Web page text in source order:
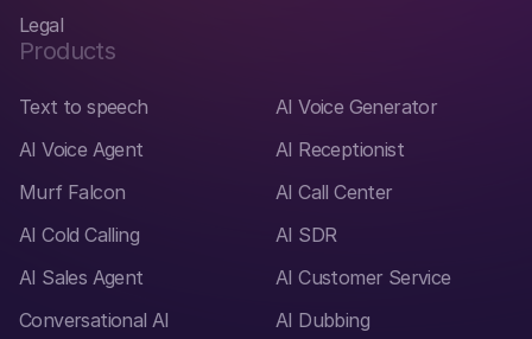
Legal
Products
Text to speech
AI Voice Generator
AI Voice Agent
AI Receptionist
Murf Falcon
AI Call Center
AI Cold Calling
AI SDR
AI Sales Agent
AI Customer Service
Conversational AI
AI Dubbing